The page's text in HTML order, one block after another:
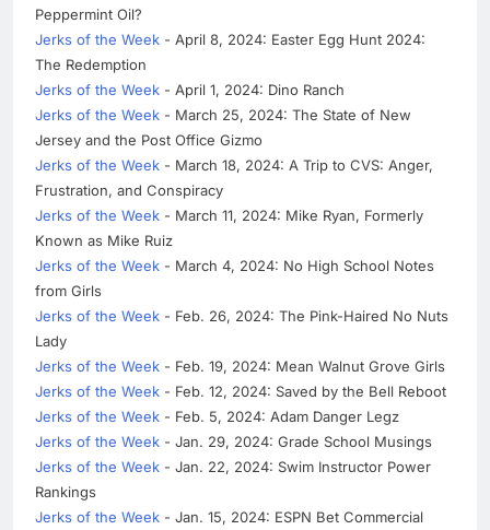
Peppermint Oil?
Jerks of the Week - April 8, 2024: Easter Egg Hunt 2024:
The Redemption
Jerks of the Week - April 1, 2024: Dino Ranch
Jerks of the Week - March 25, 2024: The State of New
Jersey and the Post Office Gizmo
Jerks of the Week - March 18, 2024: A Trip to CVS: Anger,
Frustration, and Conspiracy
Jerks of the Week - March 11, 2024: Mike Ryan, Formerly
Known as Mike Ruiz
Jerks of the Week - March 4, 2024: No High School Notes
from Girls
Jerks of the Week - Feb. 26, 2024: The Pink-Haired No Nuts
Lady
Jerks of the Week - Feb. 19, 2024: Mean Walnut Grove Girls
Jerks of the Week - Feb. 12, 2024: Saved by the Bell Reboot
Jerks of the Week - Feb. 5, 2024: Adam Danger Legz
Jerks of the Week - Jan. 29, 2024: Grade School Musings
Jerks of the Week - Jan. 22, 2024: Swim Instructor Power
Rankings
Jerks of the Week - Jan. 15, 2024: ESPN Bet Commercial